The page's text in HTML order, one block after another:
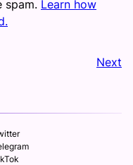
spam. Learn how
Next